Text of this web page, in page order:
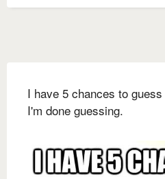
I have 5 chances to
I'm done guessing.